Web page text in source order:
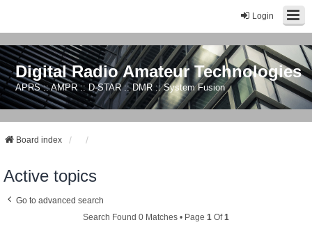
Login
Digital Radio Amateur Technologies
APRS :: AMPR :: D-STAR :: DMR :: System Fusion
Board index
Active topics
Go to advanced search
Search Found 0 Matches • Page 1 Of1